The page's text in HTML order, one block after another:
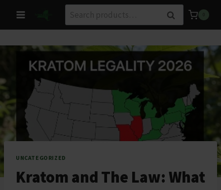
content
for:
Search 0
UNCATEGORIZED
Kratom and The Law: What